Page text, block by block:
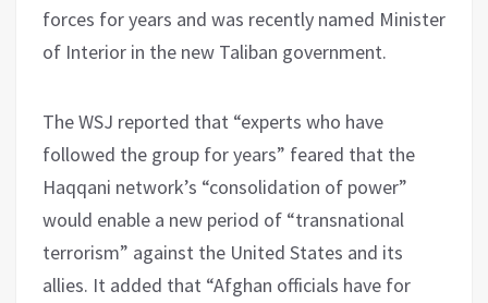
forces for years and was recently named Minister
of Interior in the new Taliban government.
The WSJ reported that “experts who have
followed the group for years” feared that the
Haqqani network’s “consolidation of power”
would enable a new period of “transnational
terrorism” against the United States and its
allies. It added that “Afghan officials have for